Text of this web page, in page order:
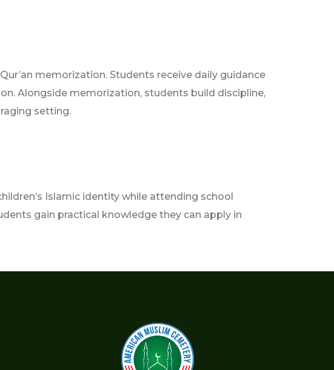
memorization. Students receive daily guidance
Alongside memorization, students build discipline,
setting.
Islamic identity while attending school
gain practical knowledge they can apply in